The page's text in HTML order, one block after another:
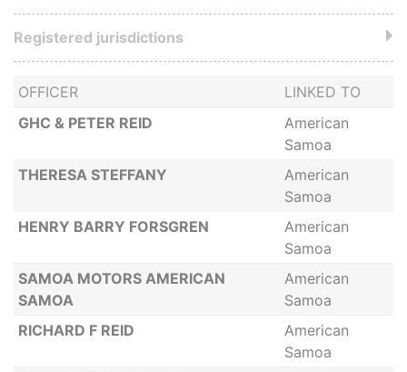
OFFICER
LINKED TO
GHC & PETER REID
American
Samoa
THERESA STEFFANY
American
Samoa
HENRY BARRY FORSGREN
American
Samoa
SAMOA MOTORS AMERICAN
SAMOA
American
Samoa
RICHARD F REID
American
Samoa
Registered jurisdictions